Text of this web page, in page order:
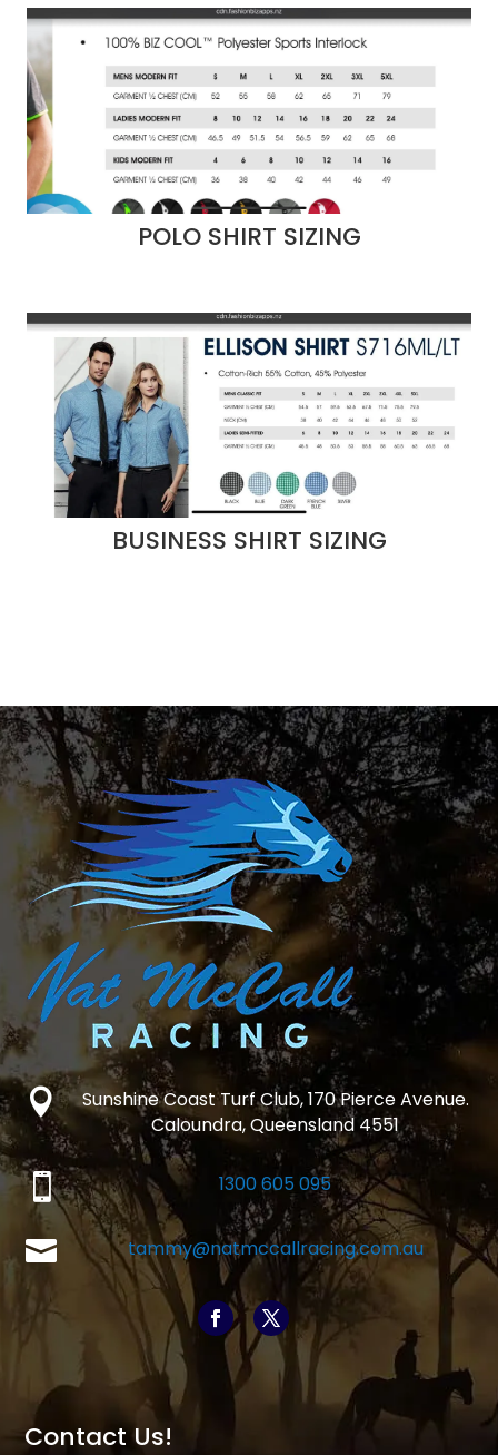
POLO SHIRT SIZING
BUSINESS SHIRT SIZING

Sunshine Coast Turf Club, 170 Pierce Avenue.
Caloundra, Queensland 4551
 1300 605 095
 tammy@natmccallracing.com.au
Contact Us!